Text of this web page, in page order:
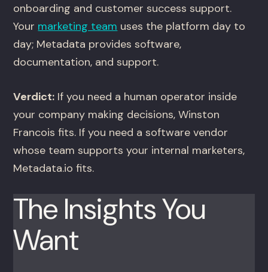
onboarding and customer success support.
Your marketing team uses the platform day to
day; Metadata provides software,
documentation, and support.
Verdict: If you need a human operator inside
your company making decisions, Winston
Francois fits. If you need a software vendor
whose team supports your internal marketers,
Metadata.io fits.
The Insights You
Want